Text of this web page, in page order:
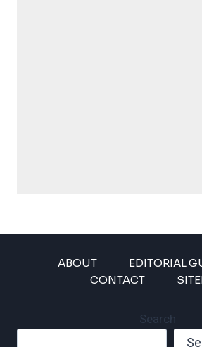
ABOUT
EDITORIAL
CONTACT
Search